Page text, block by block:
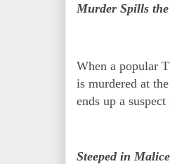
Murder Spills the
When a popular
is murdered at
ends up a
Steeped in Malice